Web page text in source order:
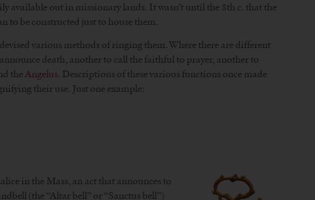
available out in missionary lands. It wasn’t until the 8th c. that the
to be constructed just to house them.
various methods of ringing them. Where there are different
death, another to call the faithful to prayer, another to
theAngelus. Descriptions of these various functions once made
their use. Just one example:
in the Mass, an act that announces to
(the “Altar bell” or “Sanctus bell”)